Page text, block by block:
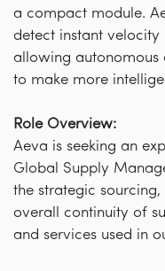
a compact module.
detect instant
allowing autonomous
to make more
Role Overview:
Aeva is seeking an
Global Supply
the strategic
overall continuity of
and services used in